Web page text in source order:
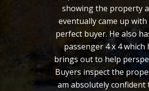
showing the property
eventually came up
perfect buyer. He also
passenger 4 x 4 which
brings out to help
Buyers inspect the
am absolutely confident